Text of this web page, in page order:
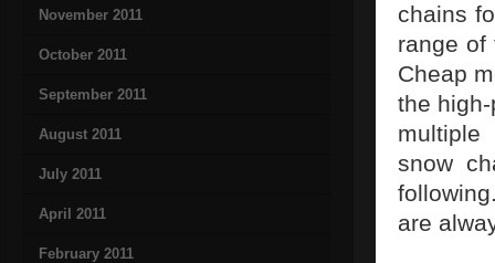
November 2011
October 2011
September 2011
August 2011
July 2011
April 2011
February 2011
chains
range of
Cheap
the
snow
are